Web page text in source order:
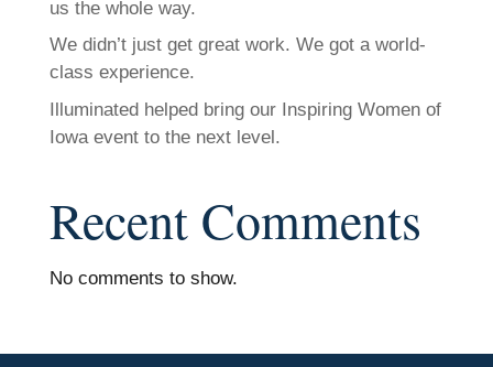
us the whole way.
We didn’t just get great work. We got a world-
class experience.
Illuminated helped bring our Inspiring Women of
Iowa event to the next level.
Recent Comments
No comments to show.